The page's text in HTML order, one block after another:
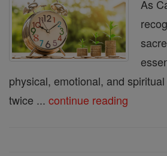
As
physical, emotional, and
twice ... continue reading